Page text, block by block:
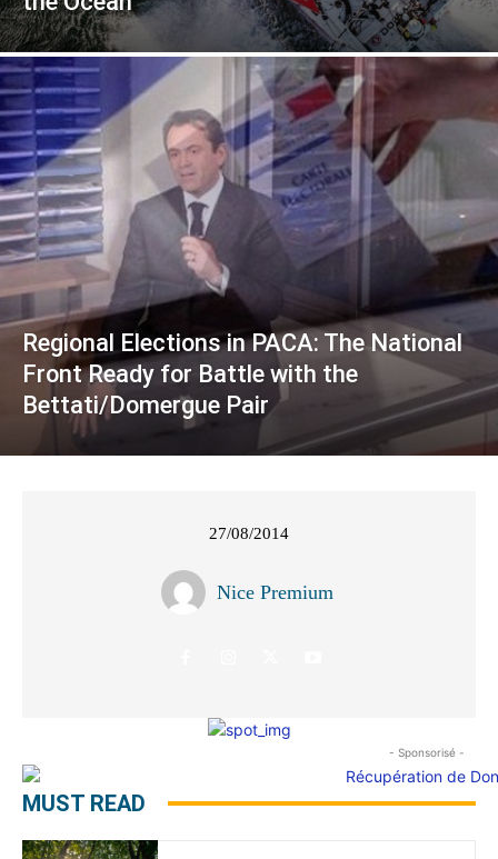
Regional Elections in PACA: The National
Front Ready for Battle with the
Bettati/Domergue Pair
27/08/2014
Nice Premium
- Sponsorisé -
MUST READ